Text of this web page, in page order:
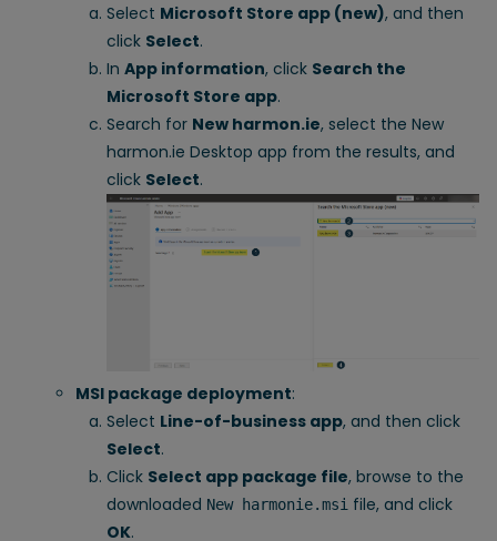
Select Microsoft Store app (new), and then
click Select.
In App information, click Search the
Microsoft Store app.
Search for New harmon.ie, select the New
harmon.ie Desktop app from the results, and
click Select.
MSI package deployment:
Select Line-of-business app, and then click
Select.
Click Select app package file, browse to the
downloaded New harmonie.msi file, and click
OK.